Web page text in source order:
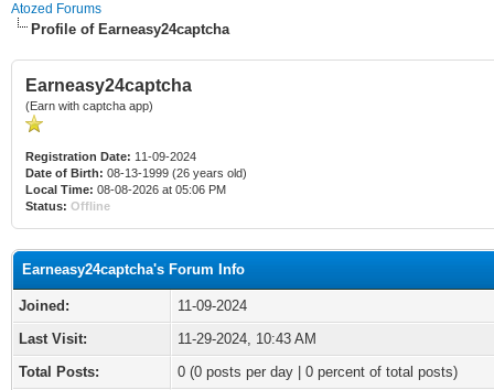
Atozed Forums
Profile of Earneasy24captcha
Earneasy24captcha
(Earn with captcha app)
Registration Date: 11-09-2024
Date of Birth: 08-13-1999 (26 years old)
Local Time: 08-08-2026 at 05:06 PM
Status: Offline
Earneasy24captcha's Forum Info
Joined:
11-09-2024
Last Visit:
11-29-2024, 10:43 AM
Total Posts:
0 (0 posts per day | 0 percent of total posts)